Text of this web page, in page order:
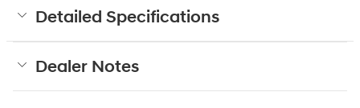
Detailed Specifications
Dealer Notes